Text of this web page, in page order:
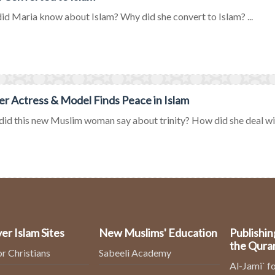
Maria know about Islam? Why did she convert to Islam? ...
Actress & Model Finds Peace in Islam
this new Muslim woman say about trinity? How did she deal
Islam Sites
Christians
New Muslims' Education
Sabeeli Academy
the
Al-Jami`